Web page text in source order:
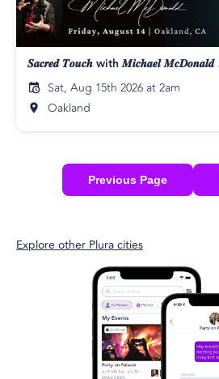
Sat, Aug 15th 2026 at 2am
Oakland
Previous Page
Explore other Plura cities